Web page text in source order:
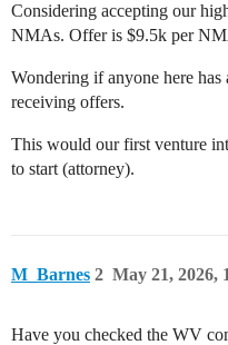
Considering accepting our
NMAs. Offer is $9.5k per
Wondering if anyone here
receiving offers.
This would our first venture
to start (attorney).
M_Barnes May 21, 2026,
2
Have you checked the WV